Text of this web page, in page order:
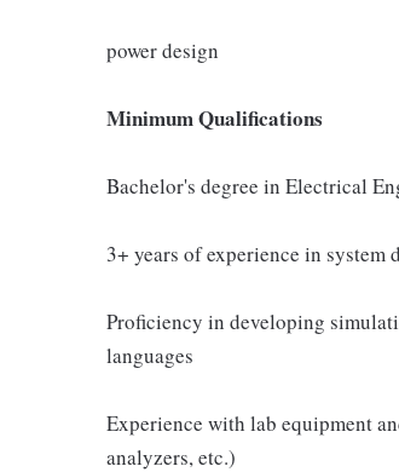
power design
Minimum Qualifications
Bachelor's degree in Electrical
3+ years of experience in
Proficiency in developing
languages
Experience with lab equipment
analyzers, etc.)